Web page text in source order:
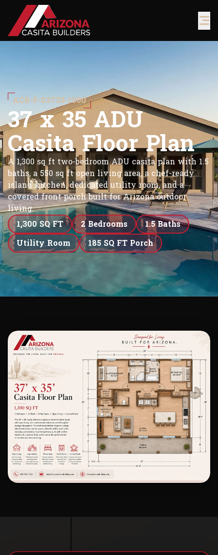
ACB-P-03735-1300
37x35 ADU
Casita FloorPlan
A 1,300 sq ft two-bedroom ADU casita plan with 1.5
baths, a 550 sq ft open living area, a chef-ready
island kitchen, dedicated utility room, and a
covered front porch built for Arizona outdoor
living.
1,300 SQ FT
2 Bedrooms
1.5 Baths
Utility Room
185 SQ FT Porch